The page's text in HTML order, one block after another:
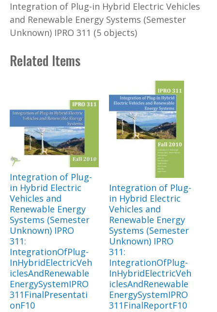
Integration of Plug-in Hybrid Electric Vehicles
and Renewable Energy Systems (Semester
Unknown) IPRO 311 (5 objects)
Related Items
Integration of Plug-
in Hybrid Electric
Vehicles and
Renewable Energy
Systems (Semester
Unknown) IPRO
311:
IntegrationOfPlug-
InHybridElectricVeh
iclesAndRenewable
EnergySystemIPRO
311FinalPresentati
onF10
Integration of Plug-
in Hybrid Electric
Vehicles and
Renewable Energy
Systems (Semester
Unknown) IPRO
311:
IntegrationOfPlug-
InHybridElectricVeh
iclesAndRenewable
EnergySystemIPRO
311FinalReportF10